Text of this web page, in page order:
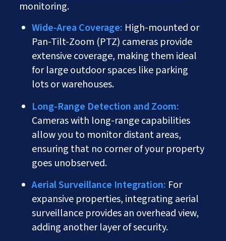
monitoring.
Wide-Area Coverage: High-mounted or
Pan-Tilt-Zoom (PTZ) cameras provide
extensive coverage, making them ideal
for large outdoor spaces like parking
lots or warehouses.
Long-Range Detection and Zoom:
Cameras with long-range capabilities
allow you to monitor distant areas,
ensuring that no corner of your property
goes unobserved.
Aerial Surveillance Integration: For
expansive properties, integrating aerial
surveillance provides an overhead view,
adding another layer of security.